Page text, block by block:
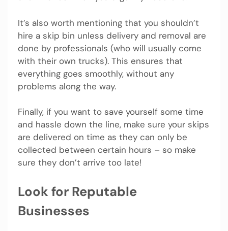
It’s also worth mentioning that you shouldn’t
hire a skip bin unless delivery and removal are
done by professionals (who will usually come
with their own trucks). This ensures that
everything goes smoothly, without any
problems along the way.
Finally, if you want to save yourself some time
and hassle down the line, make sure your skips
are delivered on time as they can only be
collected between certain hours – so make
sure they don’t arrive too late!
Look for Reputable
Businesses